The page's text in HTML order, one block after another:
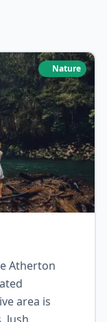
Nature
Atherton
area is